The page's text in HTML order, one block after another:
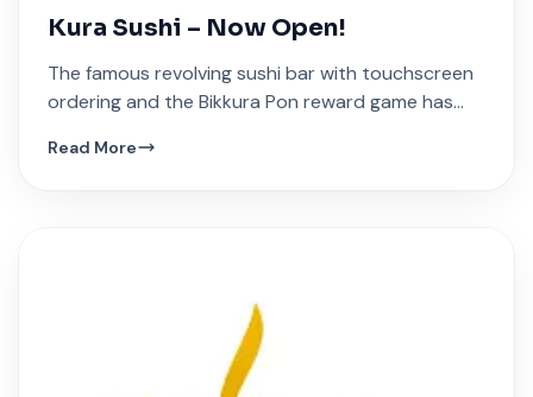
Kura Sushi – Now Open!
The famous revolving sushi bar with touchscreen
ordering and the Bikkura Pon reward game has
Read More